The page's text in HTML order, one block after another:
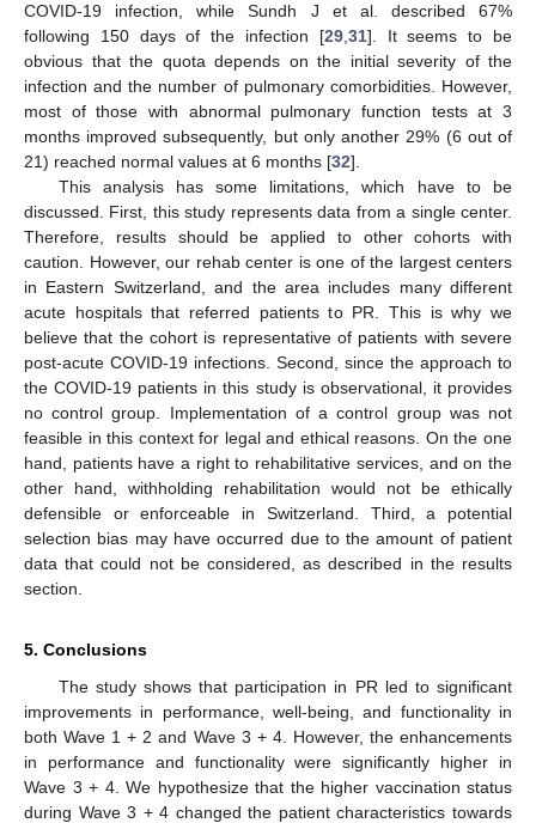
COVID-19 infection, while Sundh J et al. described 67%
following 150 days of the infection [29, 31]. It seems to be
obvious that the quota depends on the initial severity of the
infection and the number of pulmonary comorbidities. However,
most of those with abnormal pulmonary function tests at 3
months improved subsequently, but only another 29% (6 out of
21) reached normal values at 6 months [32].
This analysis has some limitations, which have to be
discussed. First, this study represents data from a single center.
Therefore, results should be applied to other cohorts with
caution. However, our rehab center is one of the largest centers
in Eastern Switzerland, and the area includes many different
acute hospitals that referred patients to PR. This is why we
believe that the cohort is representative of patients with severe
post-acute COVID-19 infections. Second, since the approach to
the COVID-19 patients in this study is observational, it provides
no control group. Implementation of a control group was not
feasible in this context for legal and ethical reasons. On the one
hand, patients have a right to rehabilitative services, and on the
other hand, withholding rehabilitation would not be ethically
defensible or enforceable in Switzerland. Third, a potential
selection bias may have occurred due to the amount of patient
data that could not be considered, as described in the results
section.
5. Conclusions
The study shows that participation in PR led to significant
improvements in performance, well-being, and functionality in
both Wave 1 + 2 and Wave 3 + 4. However, the enhancements
in performance and functionality were significantly higher in
Wave 3 + 4. We hypothesize that the higher vaccination status
during Wave 3 + 4 changed the patient characteristics towards